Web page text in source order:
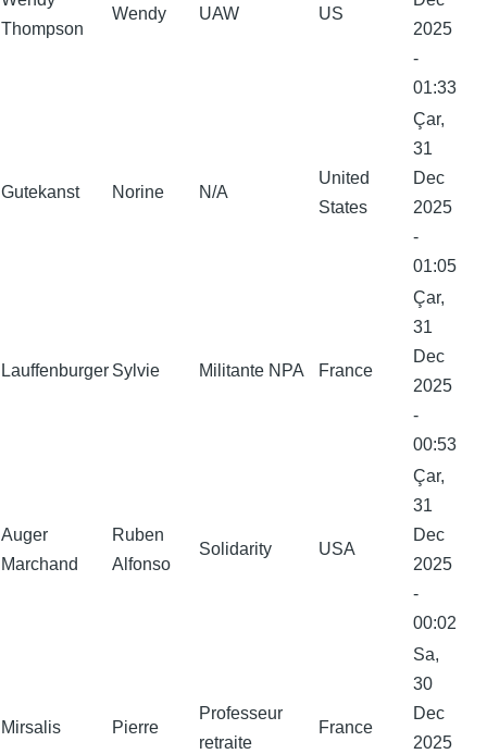
Thompson
Wendy UAW US
2025
-
01:33
Gutekanst Norine N/A
United
States
Çar,
31
Dec
2025
-
01:05
Lauffenburger Sylvie Militante NPA France
Çar,
31
Dec
2025
-
00:53
Auger
Marchand
Ruben
Alfonso
Solidarity USA
Çar,
31
Dec
2025
-
00:02
Mirsalis Pierre
Professeur
retraite
France
Sa,
30
Dec
2025